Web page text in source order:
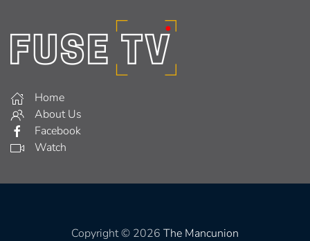
Home
About Us
Facebook
Watch
Copyright © 2026 The Mancunion